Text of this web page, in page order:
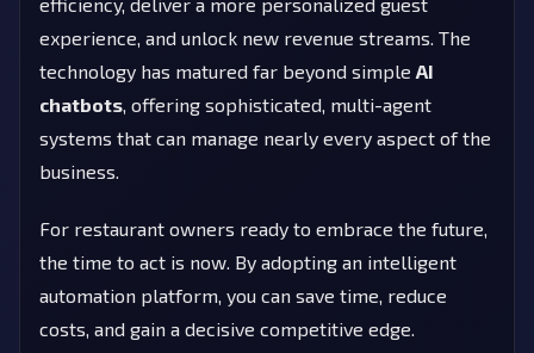
experience, and unlock new revenue streams. The
technology has matured far beyond simple AI
chatbots , offering sophisticated, multi-agent
systems that can manage nearly every aspect of the
business.
For restaurant owners ready to embrace the future,
the time to act is now. By adopting an intelligent
automation platform, you can save time, reduce
costs, and gain a decisive competitive edge.